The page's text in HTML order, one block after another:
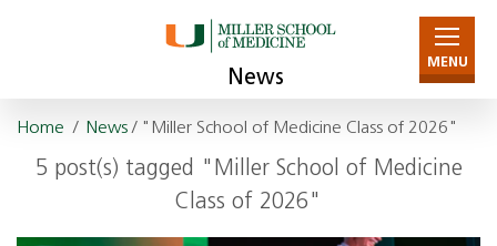
News
MENU
Home / News/ "Miller School of Medicine Class of 2026"
5 post(s) tagged "Miller School of Medicine
Class of 2026"